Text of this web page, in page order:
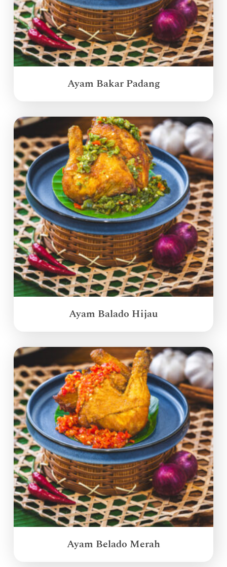
Ayam Bakar Padang
Ayam Balado Hijau
Ayam Belado Merah